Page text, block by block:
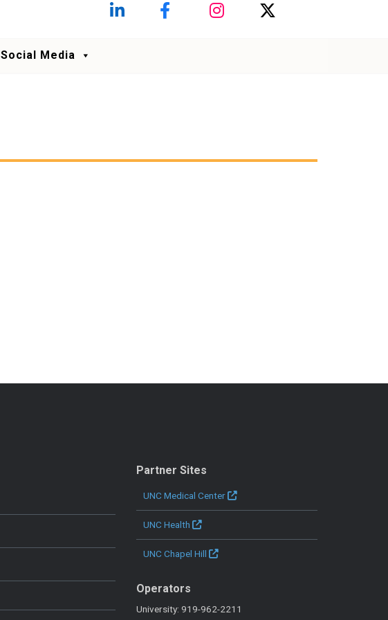
Social Media
Partner Sites
UNC Medical Center
UNC Health
UNC Chapel Hill
Operators
University: 919-962-2211